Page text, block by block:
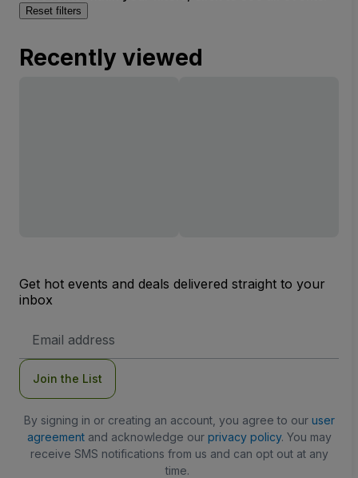
Reset filters
Recently viewed
Get hot events and deals delivered straight to your
inbox
Address
Join the List
By signing in or creating an account, you agree to our user
agreementand acknowledge our privacy policy. You may
receive SMS notifications from us and can opt out at any
time.